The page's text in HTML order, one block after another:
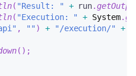
( "Result: " + run.
( "Execution: " + System.
, "" ) + "/execution/" +
( ) ;